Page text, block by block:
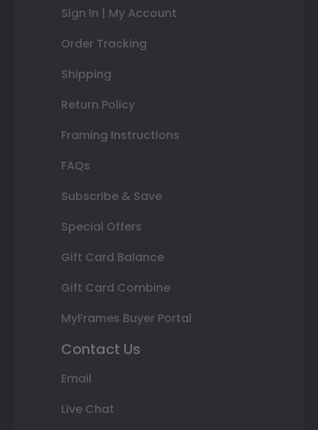
Sign In | My Account
Order Tracking
Shipping
Return Policy
Framing Instructions
FAQs
Subscribe & Save
Special Offers
Gift Card Balance
Gift Card Combine
MyFrames Buyer Portal
Contact Us
Email
Live Chat